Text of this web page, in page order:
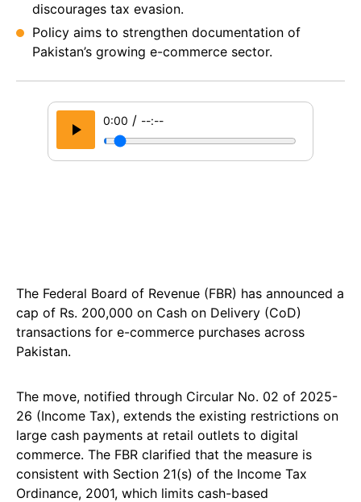
discourages tax evasion.
Policy aims to strengthen documentation of
Pakistan’s growing e-commerce sector.
0:00 / --:--
The Federal Board of Revenue (FBR) has announced a
cap of Rs. 200,000 on Cash on Delivery (CoD)
transactions for e-commerce purchases across
Pakistan.
The move, notified through Circular No. 02 of 2025-
26 (Income Tax), extends the existing restrictions on
large cash payments at retail outlets to digital
commerce. The FBR clarified that the measure is
consistent with Section 21(s) of the Income Tax
Ordinance, 2001, which limits cash-based